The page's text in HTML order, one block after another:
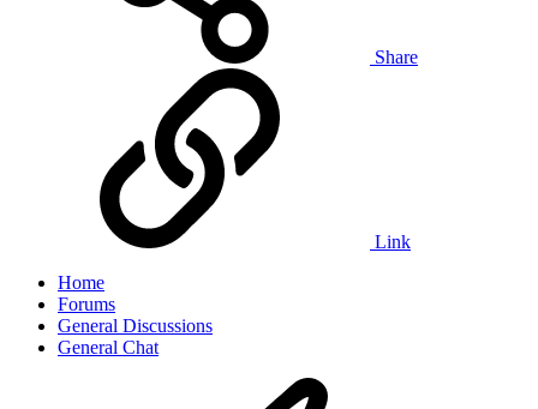
Share
Link
Home
Forums
General Discussions
General Chat